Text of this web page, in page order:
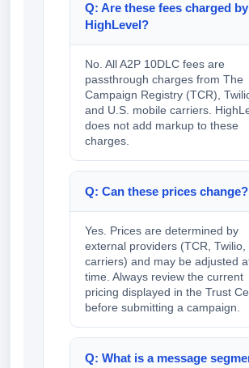
Q: Are these fees charged by
HighLevel?
No. All A2P 10DLC fees are
passthrough charges from The
Campaign Registry (TCR),
and U.S. mobile carriers.
does not add markup to these
charges.
Q: Can these prices change?
Yes. Prices are determined by
external providers (TCR, Twilio,
carriers) and may be adjusted
time. Always review the current
pricing displayed in the Trust
before submitting a campaign.
Q: What is a message